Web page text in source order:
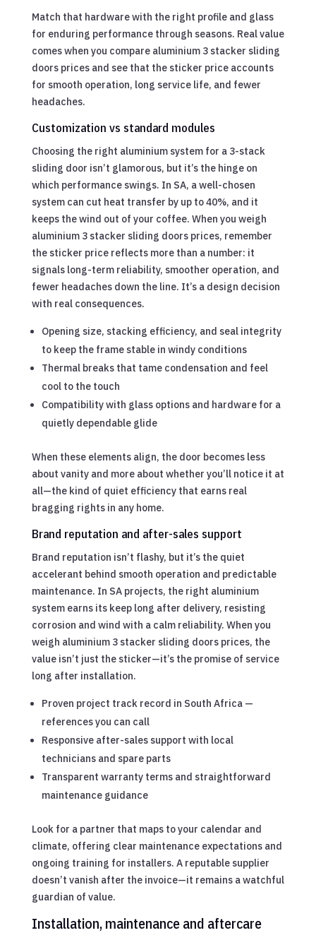
Match that hardware with the right profile and glass
for enduring performance through seasons. Real value
comes when you compare aluminium 3 stacker sliding
doors prices and see that the sticker price accounts
for smooth operation, long service life, and fewer
headaches.
Customization vs standard modules
Choosing the right aluminium system for a 3-stack
sliding door isn’t glamorous, but it’s the hinge on
which performance swings. In SA, a well-chosen
system can cut heat transfer by up to 40%, and it
keeps the wind out of your coffee. When you weigh
aluminium 3 stacker sliding doors prices, remember
the sticker price reflects more than a number: it
signals long-term reliability, smoother operation, and
fewer headaches down the line. It’s a design decision
with real consequences.
Opening size, stacking efficiency, and seal integrity
to keep the frame stable in windy conditions
Thermal breaks that tame condensation and feel
cool to the touch
Compatibility with glass options and hardware for a
quietly dependable glide
When these elements align, the door becomes less
about vanity and more about whether you’ll notice it at
all—the kind of quiet efficiency that earns real
bragging rights in any home.
Brand reputation and after-sales support
Brand reputation isn’t flashy, but it’s the quiet
accelerant behind smooth operation and predictable
maintenance. In SA projects, the right aluminium
system earns its keep long after delivery, resisting
corrosion and wind with a calm reliability. When you
weigh aluminium 3 stacker sliding doors prices, the
value isn’t just the sticker—it’s the promise of service
long after installation.
Proven project track record in South Africa —
references you can call
Responsive after-sales support with local
technicians and spare parts
Transparent warranty terms and straightforward
maintenance guidance
Look for a partner that maps to your calendar and
climate, offering clear maintenance expectations and
ongoing training for installers. A reputable supplier
doesn’t vanish after the invoice—it remains a watchful
guardian of value.
Installation, maintenance and aftercare